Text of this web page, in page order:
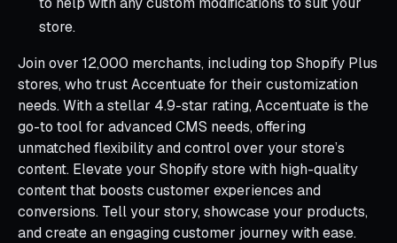
store.
Join over 12,000 merchants, including top Shopify Plus
stores, who trust Accentuate for their customization
needs. With a stellar 4.9-star rating, Accentuate is the
go-to tool for advanced CMS needs, offering
unmatched flexibility and control over your store’s
content. Elevate your Shopify store with high-quality
content that boosts customer experiences and
conversions. Tell your story, showcase your products,
and create an engaging customer journey with ease.